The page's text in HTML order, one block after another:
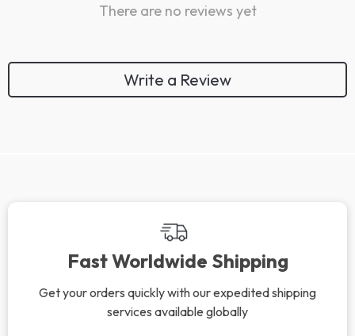
There are no reviews yet
Write a Review
Fast Worldwide Shipping
Get your orders quickly with our expedited shipping
services available globally